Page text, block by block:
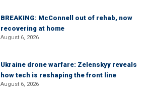
BREAKING: McConnell out of rehab, now
recovering at home
August 6, 2026
Ukraine drone warfare: Zelenskyy reveals
how tech is reshaping the front line
August 6, 2026